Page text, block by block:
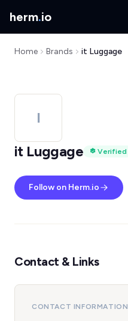
herm.io
Home Brands it Luggage
I
it Luggage
Verified
Follow on Herm.io
Contact & Links
CONTACT INFORMATION